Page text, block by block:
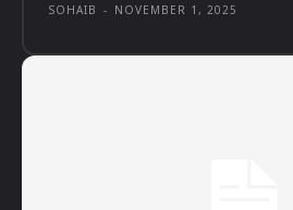
SOHAIB - NOVEMBER 1, 2025